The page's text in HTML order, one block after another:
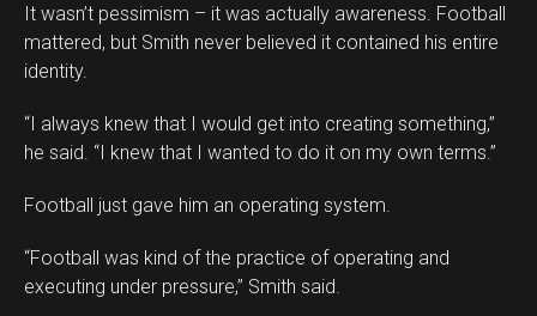
It wasn’t pessimism – it was actually awareness. Football
mattered, but Smith never believed it contained his entire
identity.
“I always knew that I would get into creating something,”
he said. “I knew that I wanted to do it on my own terms.”
Football just gave him an operating system.
“Football was kind of the practice of operating and
executing under pressure,” Smith said.